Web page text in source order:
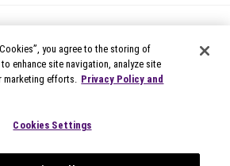
Terms of Use
you agree to the storing of
enhance site navigation, analyze site
marketing efforts. Privacy Policy and
Cookies Settings